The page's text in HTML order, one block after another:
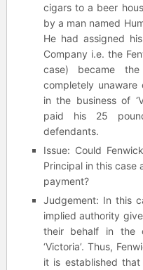
cigars to a beer
by a man named
He had assigned
Company i.e. the
case) became
completely
in the business of
paid his 25
defendants.
Issue: Could
Principal in this case
payment?
Judgement: In this
implied authority
their behalf in the
‘Victoria’. Thus,
it is established